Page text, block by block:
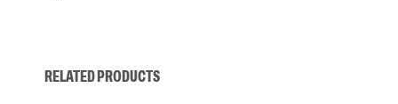
RELATED PRODUCTS